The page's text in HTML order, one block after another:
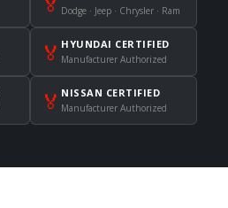
Dodge · Jeep · Chrysler · Ram
🏅 HYUNDAI CERTIFIED
Manufacturer Authorized
🏅 NISSAN CERTIFIED
Manufacturer Authorized